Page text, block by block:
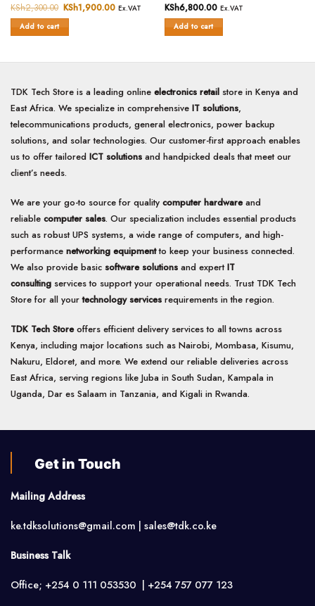
Rated
0
out
KSh2,300.00 Original
price
KSh1,900.00 Current
Ex.VAT
Add to cart
Rated
0
out
KSh6,800.00 Ex.VAT
Add to cart
TDK Tech Store is a leading online electronics retail store in Kenya and
East Africa. We specialize in comprehensive IT solutions,
telecommunications products, general electronics, power backup
solutions, and solar technologies. Our customer-first approach enables
us to offer tailored ICT solutions and handpicked deals that meet our
client’s needs.
We are your go-to source for quality computer hardwareand
reliable computer sales. Our specialization includes essential products
such as robust UPS systems, a wide range of computers, and high-
performance networking equipmentto keep your business connected.
We also provide basic software solutions and expertIT
consulting services to support your operational needs. Trust TDK Tech
Store for all yourtechnology services requirements in the region.
TDK Tech Storeoffers efficient delivery services to all towns across
Kenya, including major locations such as Nairobi, Mombasa, Kisumu,
Nakuru, Eldoret, and more. We extend our reliable deliveries across
East Africa, serving regions like Juba in South Sudan, Kampala in
Uganda, Dar es Salaam in Tanzania, and Kigali in Rwanda.
Get in Touch
Mailing Address
ke.tdksolutions@gmail.com | sales@tdk.co.ke
Business Talk
Office; +254 0 111 053530 | +254 757 077 123